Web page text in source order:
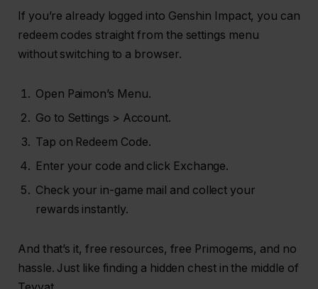
If you’re already logged into Genshin Impact, you can
redeem codes straight from the settings menu
without switching to a browser.
Open Paimon’s Menu.
Go to Settings > Account.
Tap on Redeem Code.
Enter your code and click Exchange.
Check your in-game mail and collect your
rewards instantly.
And that’s it, free resources, free Primogems, and no
hassle. Just like finding a hidden chest in the middle of